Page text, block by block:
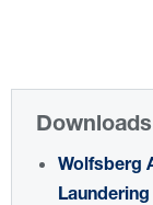
Downloads
Wolfsberg
Laundering